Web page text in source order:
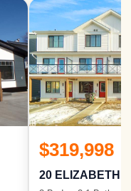
$319,998
20 ELIZABETH